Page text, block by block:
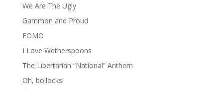
We Are The Ugly
Gammon and Proud
FOMO
I Love Wetherspoons
The Libertarian “National” Anthem
Oh, bollocks!